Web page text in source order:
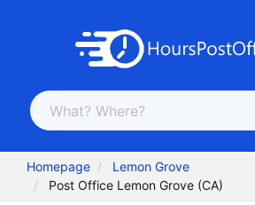
Homepage
Lemon Grove
Post Office Lemon Grove (CA)